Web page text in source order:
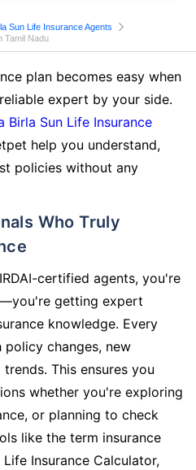
Sun Life Insurance Agents
Tamil Nadu
plan becomes easy when
expert by your side.
Birla Sun Life Insurance
help you understand,
policies without any
certified agents, you're
getting expert
knowledge. Every
changes, new
This ensures you
whether you're exploring
or planning to check
like the term insurance
Life Insurance Calculator,